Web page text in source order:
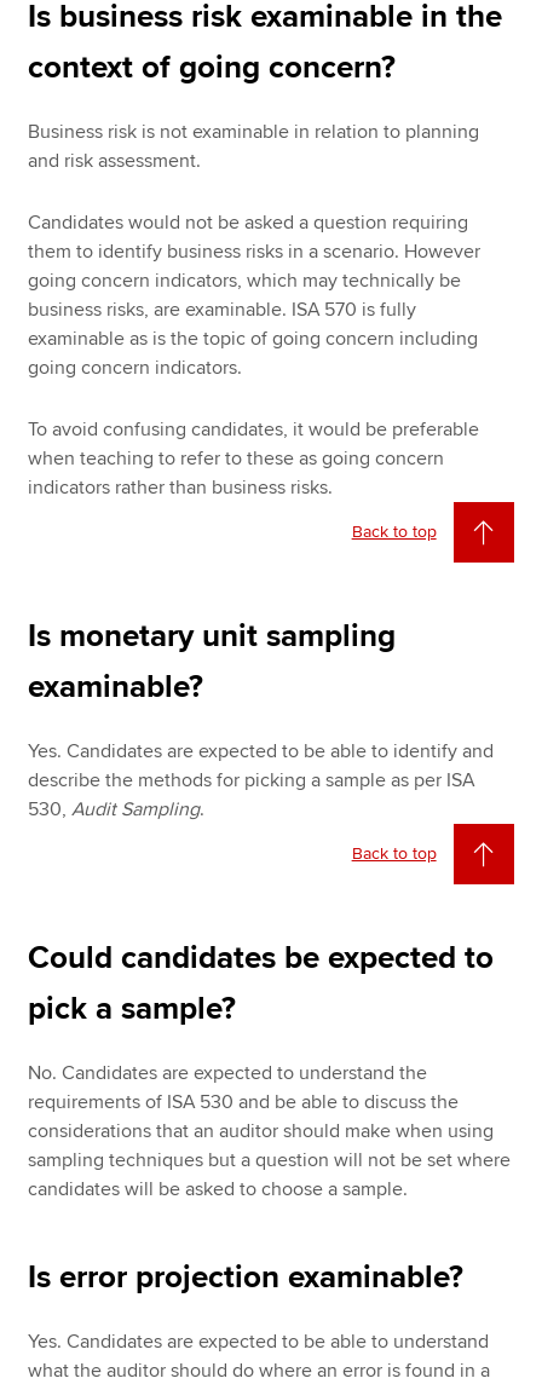
Is business risk examinable in the
context of going concern?
Business risk is not examinable in relation to planning
and risk assessment.
Candidates would not be asked a question requiring
them to identify business risks in a scenario. However
going concern indicators, which may technically be
business risks, are examinable. ISA 570 is fully
examinable as is the topic of going concern including
going concern indicators.
To avoid confusing candidates, it would be preferable
when teaching to refer to these as going concern
indicators rather than business risks.
Back to top
Is monetary unit sampling
examinable?
Yes. Candidates are expected to be able to identify and
describe the methods for picking a sample as per ISA
530, Audit Sampling.
Back to top
Could candidates be expected to
pick a sample?
No. Candidates are expected to understand the
requirements of ISA 530 and be able to discuss the
considerations that an auditor should make when using
sampling techniques but a question will not be set where
candidates will be asked to choose a sample.
Is error projection examinable?
Yes. Candidates are expected to be able to understand
what the auditor should do where an error is found in a